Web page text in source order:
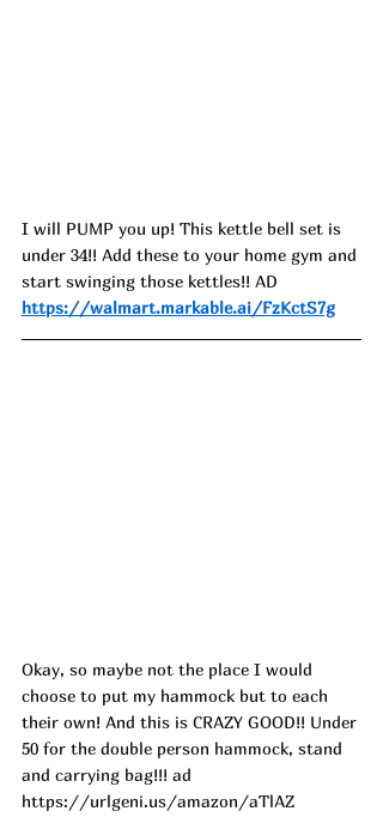
I will PUMP you up! This kettle bell set is
under 34!! Add these to your home gym and
start swinging those kettles!! AD
https://walmart.markable.ai/FzKctS7g
Okay, so maybe not the place I would
choose to put my hammock but to each
their own! And this is CRAZY GOOD!! Under
50 for the double person hammock, stand
and carrying bag!!! ad
https://urlgeni.us/amazon/aTlAZ